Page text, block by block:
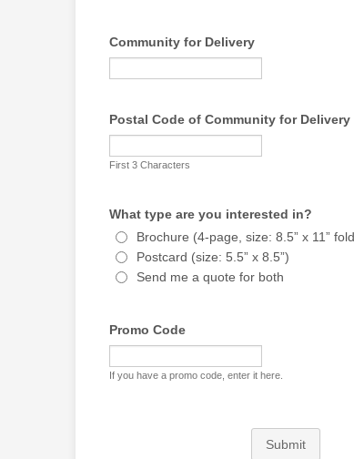
Community for Delivery
Postal Code of Community for Delivery
First 3 Characters
What type are you interested in?
Brochure (4-page, size: 8.5” x 11”
Postcard (size: 5.5” x 8.5”)
Send me a quote for both
Promo Code
If you have a promo code, enter it here.
Submit